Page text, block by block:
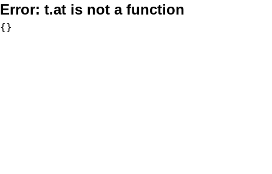
Error: t.at is not a function
{}